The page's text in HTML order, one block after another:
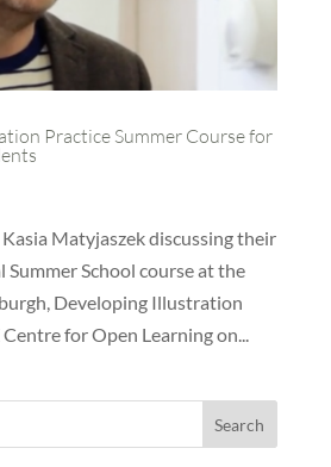
Practice Summer Course for
Matyjaszek discussing their
School course at the
Developing Illustration
for Open Learning on...